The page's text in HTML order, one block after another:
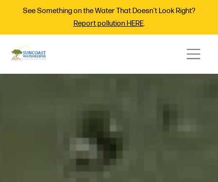
See Something on the Water That Doesn’t Look Right?
Report pollution HERE.